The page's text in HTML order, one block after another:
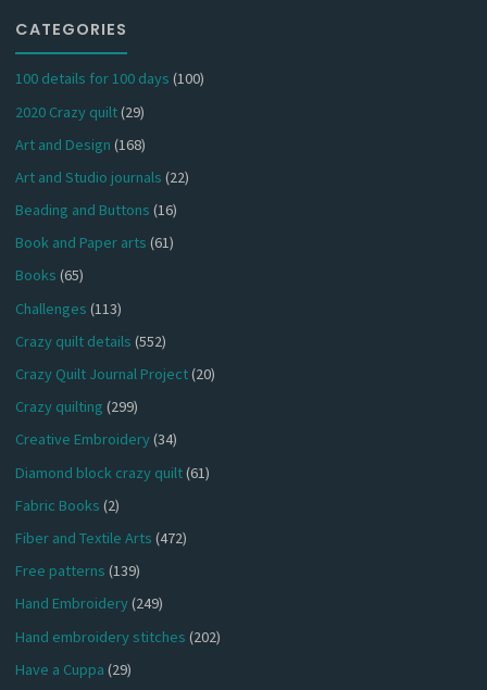
CATEGORIES
100 details for 100 days (100)
2020 Crazy quilt(29)
Art and Design (168)
Art and Studio journals (22)
Beading and Buttons (16)
Book and Paper arts (61)
Books (65)
Challenges (113)
Crazy quilt details (552)
Crazy Quilt Journal Project(20)
Crazy quilting (299)
Creative Embroidery(34)
Diamond block crazy quilt(61)
Fabric Books (2)
Fiber and Textile Arts (472)
Free patterns (139)
Hand Embroidery(249)
Hand embroidery stitches (202)
Have a Cuppa (29)